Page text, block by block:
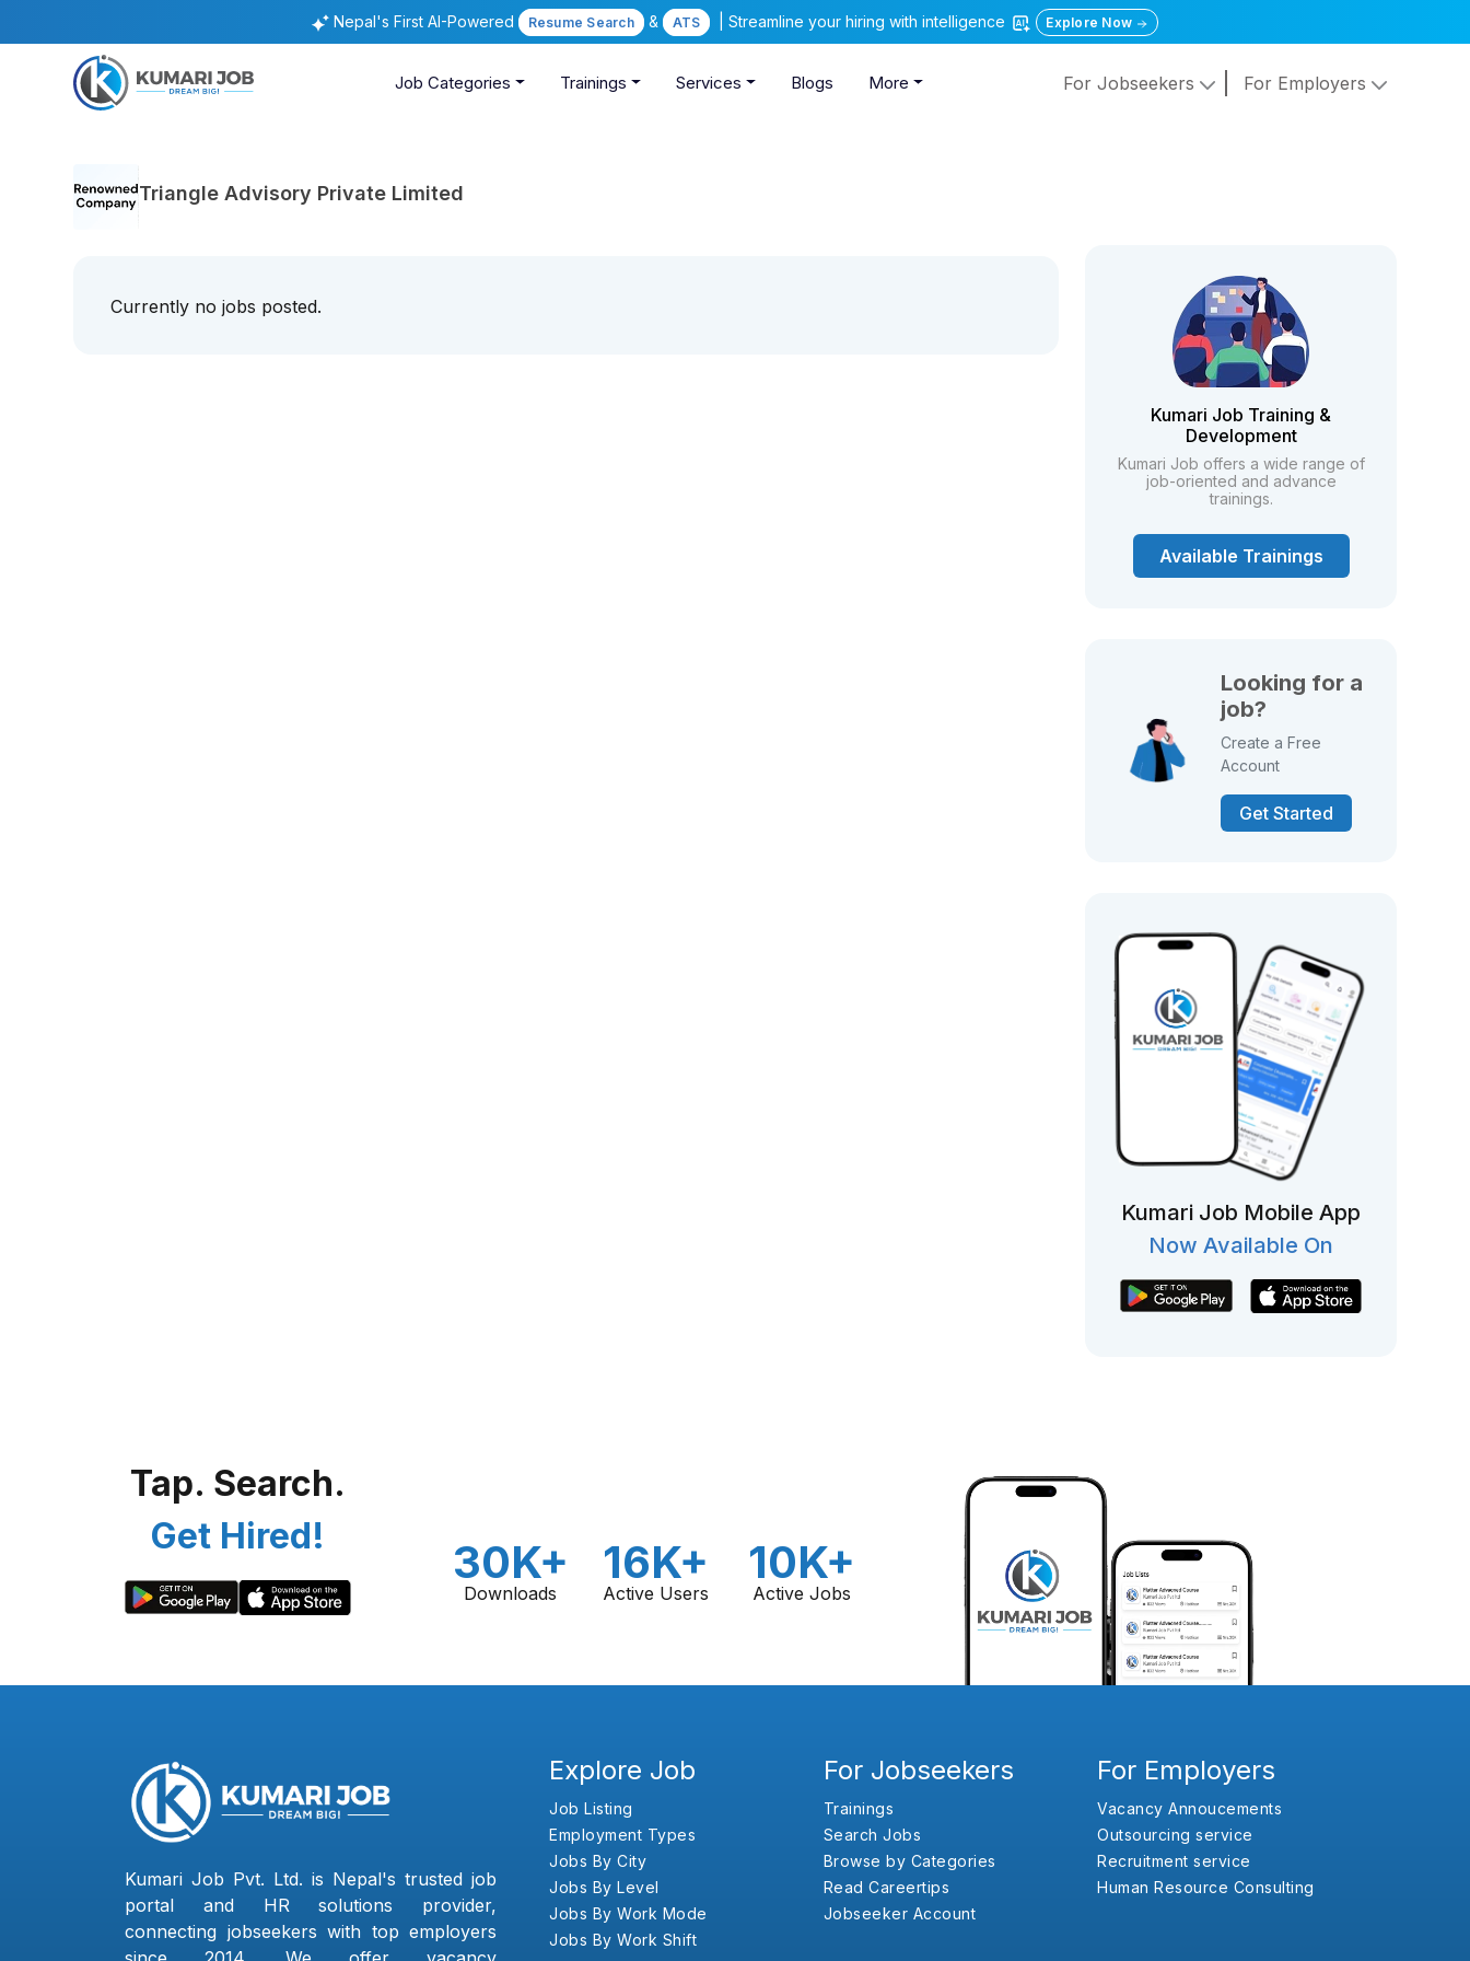
Nepal's First AI-Powered Resume Search & ATS | Streamline your hiring with intelligence Explore Now
Job Categories Trainings Services Blogs More For Jobseekers For Employers
Triangle Advisory Private Limited
Currently no jobs posted.
Kumari Job Training &
Development
Kumari Job offers a wide range of
job-oriented and advance
trainings.
Available Trainings
Looking for a
job?
Create a Free
Account
Get Started
Kumari Job Mobile App
Now Available On
Tap. Search.
Get Hired!
30K+
Downloads
16K+
Active Users
10K+
Active Jobs
Kumari Job Pvt. Ltd. is Nepal's trusted job
portal and HR solutions provider,
connecting jobseekers with top employers
Explore Job
Job Listing
Employment Types
Jobs By City
Jobs By Level
Jobs By Work Mode
Jobs By Work Shift
For Jobseekers
Trainings
Search Jobs
Browse by Categories
Read Careertips
Jobseeker Account
For Employers
Vacancy Annoucements
Outsourcing service
Recruitment service
Human Resource Consulting